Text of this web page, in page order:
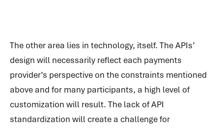
The other area lies in technology, itself. The APIs’
design will necessarily reflect each payments
provider’s perspective on the constraints mentioned
above and for many participants, a high level of
customization will result. The lack of API
standardization will create a challenge for